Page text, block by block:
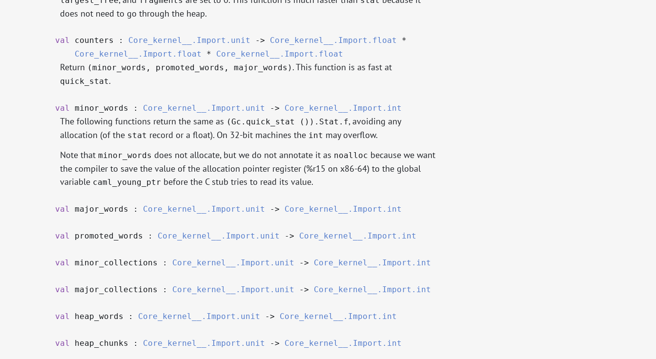
does not need to go through the heap.
val counters : Core_kernel__.Import.unit -> Core_kernel__.Import.float *
Core_kernel__.Import.float * Core_kernel__.Import.float
Return (minor_words, promoted_words, major_words) . This function is as fast at
quick_stat.
val minor_words : Core_kernel__.Import.unit -> Core_kernel__.Import.int
The following functions return the same as (Gc.quick_stat ()).Stat.f, avoiding any
allocation (of the stat record or a float). On 32-bit machines the int may overflow.
Note that minor_words does not allocate, but we do not annotate it as noalloc because we want
the compiler to save the value of the allocation pointer register (%r15 on x86-64) to the global
variable caml_young_ptr before the C stub tries to read its value.
val major_words : Core_kernel__.Import.unit -> Core_kernel__.Import.int
val promoted_words : Core_kernel__.Import.unit -> Core_kernel__.Import.int
val minor_collections : Core_kernel__.Import.unit -> Core_kernel__.Import.int
val major_collections : Core_kernel__.Import.unit -> Core_kernel__.Import.int
val heap_words : Core_kernel__.Import.unit -> Core_kernel__.Import.int
val heap_chunks : Core_kernel__.Import.unit -> Core_kernel__.Import.int